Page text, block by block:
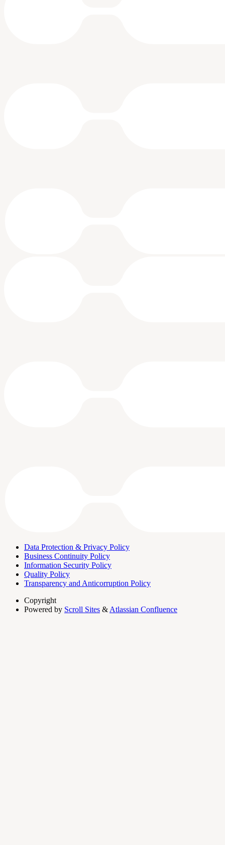
Data Protection & Privacy Policy
Business Continuity Policy
Information Security Policy
Quality Policy
Transparency and Anticorruption Policy
Copyright
Powered by Scroll Sites & Atlassian Confluence